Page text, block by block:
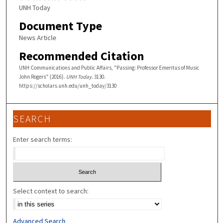
UNH Today
Document Type
News Article
Recommended Citation
UNH Communications and Public Affairs, "Passing: Professor Emeritus of Music
John Rogers" (2016). UNH Today. 3130.
https://scholars.unh.edu/unh_today/3130
SEARCH
Enter search terms:
Select context to search:
Advanced Search